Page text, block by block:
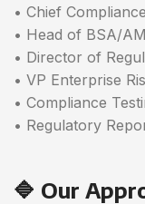
• Chief
• Head of BSA/
• Director of
• VP Enterprise
• Compliance
• Regulatory
🔷 Our